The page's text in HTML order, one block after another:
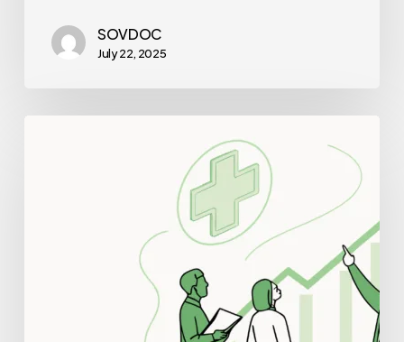
SOVDOC
July 22, 2025